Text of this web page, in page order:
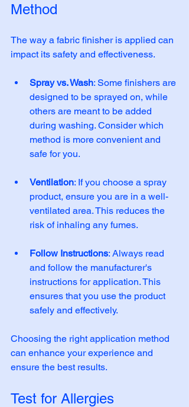
Method
The way a fabric finisher is applied can
impact its safety and effectiveness.
Spray vs. Wash: Some finishers are
designed to be sprayed on, while
others are meant to be added
during washing. Consider which
method is more convenient and
safe for you.
Ventilation: If you choose a spray
product, ensure you are in a well-
ventilated area. This reduces the
risk of inhaling any fumes.
Follow Instructions: Always read
and follow the manufacturer's
instructions for application. This
ensures that you use the product
safely and effectively.
Choosing the right application method
can enhance your experience and
ensure the best results.
Test for Allergies